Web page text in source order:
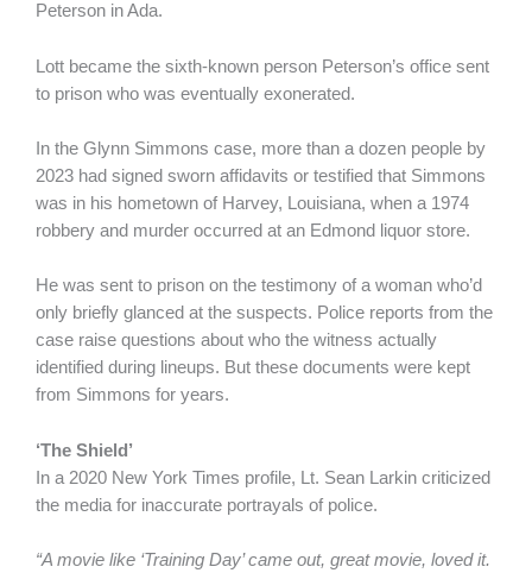
Peterson in Ada.
Lott became the sixth-known person Peterson’s office sent
to prison who was eventually exonerated.
In the Glynn Simmons case, more than a dozen people by
2023 had signed sworn affidavits or testified that Simmons
was in his hometown of Harvey, Louisiana, when a 1974
robbery and murder occurred at an Edmond liquor store.
He was sent to prison on the testimony of a woman who’d
only briefly glanced at the suspects. Police reports from the
case raise questions about who the witness actually
identified during lineups. But these documents were kept
from Simmons for years.
‘The Shield’
In a 2020 New York Times profile, Lt. Sean Larkin criticized
the media for inaccurate portrayals of police.
“A movie like ‘Training Day’ came out, great movie, loved it.